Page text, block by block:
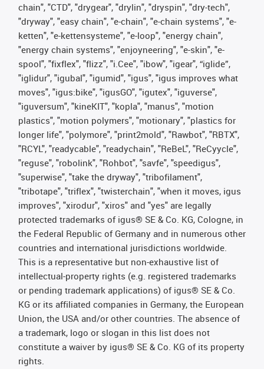
chain", "CTD", "drygear", "drylin", "dryspin", "dry-tech",
"dryway", "easy chain", "e-chain", "e-chain systems", "e-
ketten", "e-kettensysteme", "e-loop", "energy chain",
"energy chain systems", "enjoyneering", "e-skin", "e-
spool", "fixflex", "flizz", "i.Cee", "ibow", "igear", “iglide”,
"iglidur", "igubal", "igumid", "igus", "igus improves what
moves", "igus:bike", "igusGO", "igutex", "iguverse",
"iguversum", "kineKIT", "kopla", "manus", "motion
plastics", "motion polymers", "motionary", "plastics for
longer life", "polymore", "print2mold", "Rawbot", "RBTX",
"RCYL", "readycable", "readychain", "ReBeL", "ReCyycle",
"reguse", "robolink", "Rohbot", "savfe", "speedigus",
"superwise", "take the dryway", "tribofilament",
"tribotape", "triflex", "twisterchain", "when it moves, igus
improves", "xirodur", "xiros" and "yes" are legally
protected trademarks of igus® SE & Co. KG, Cologne, in
the Federal Republic of Germany and in numerous other
countries and international jurisdictions worldwide.
This is a representative but non-exhaustive list of
intellectual-property rights (e.g. registered trademarks
or pending trademark applications) of igus® SE & Co.
KG or its affiliated companies in Germany, the European
Union, the USA and/or other countries. The absence of
a trademark, logo or slogan in this list does not
constitute a waiver by igus® SE & Co. KG of its property
rights.